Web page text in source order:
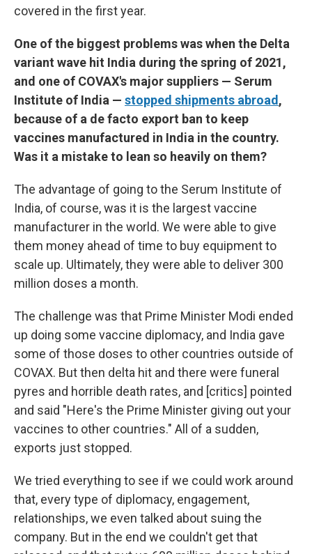
covered in the first year.
One of the biggest problems was when the Delta
variant wave hit India during the spring of 2021,
and one of COVAX's major suppliers — Serum
Institute of India — stopped shipments abroad ,
because of a de facto export ban to keep
vaccines manufactured in India in the country.
Was it a mistake to lean so heavily on them?
The advantage of going to the Serum Institute of
India, of course, was it is the largest vaccine
manufacturer in the world. We were able to give
them money ahead of time to buy equipment to
scale up. Ultimately, they were able to deliver 300
million doses a month.
The challenge was that Prime Minister Modi ended
up doing some vaccine diplomacy, and India gave
some of those doses to other countries outside of
COVAX. But then delta hit and there were funeral
pyres and horrible death rates, and [critics] pointed
and said "Here's the Prime Minister giving out your
vaccines to other countries." All of a sudden,
exports just stopped.
We tried everything to see if we could work around
that, every type of diplomacy, engagement,
relationships, we even talked about suing the
company. But in the end we couldn't get that